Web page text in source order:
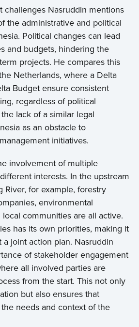
challenges Nasruddin mentions
the administrative and political
Political changes can lead
and budgets, hindering the
projects. He compares this
Netherlands, where a Delta
Budget ensure consistent
regardless of political
lack of a similar legal
as an obstacle to
initiatives.
involvement of multiple
interests. In the upstream
River, for example, forestry
environmental
communities are all active.
has its own priorities, making it
joint action plan. Nasruddin
of stakeholder engagement
all involved parties are
from the start. This not only
but also ensures that
needs and context of the